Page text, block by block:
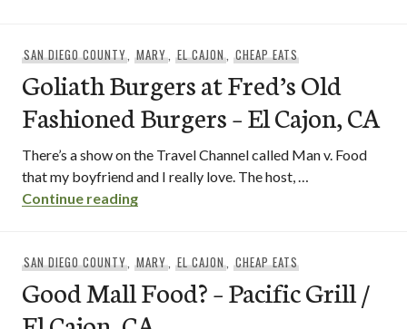
SAN DIEGO COUNTY,MARY,EL CAJON, CHEAP EATS
Goliath Burgers at Fred’s Old
Fashioned Burgers – El Cajon, CA
There’s a show on the Travel Channel called Man v. Food
that my boyfriend and I really love. The host, …
Continue readingGoliath Burgers at Fred’s Old
SAN DIEGO COUNTY,MARY,EL CAJON, CHEAP EATS
Good Mall Food? – Pacific Grill /